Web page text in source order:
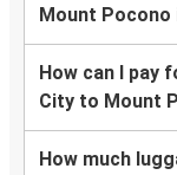
Mount Pocono
How can I
City to Mount
How much